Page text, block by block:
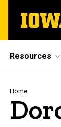
main
The
University
Site
Main
Resources
Home